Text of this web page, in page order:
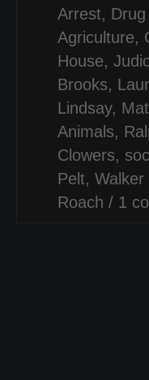
Arrest,
Agriculture,
House,
Brooks,
Lindsay,
Animals,
Clowers,
Pelt, Walker
Roach / 1